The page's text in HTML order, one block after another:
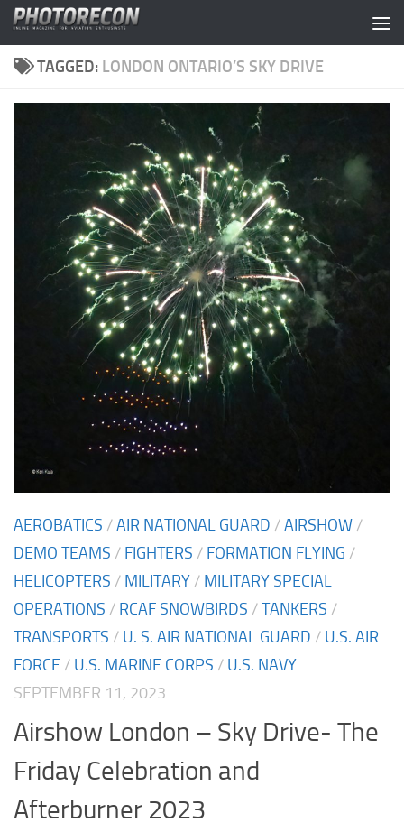
Skip to content
TAGGED: LONDON ONTARIO’S SKY DRIVE
AEROBATICS /AIR NATIONAL GUARD /AIRSHOW /
DEMO TEAMS / FIGHTERS / FORMATION FLYING /
HELICOPTERS / MILITARY / MILITARY SPECIAL
OPERATIONS / RCAF SNOWBIRDS /TANKERS /
TRANSPORTS / U. S. AIR NATIONAL GUARD / U.S. AIR
FORCE / U.S. MARINE CORPS / U.S. NAVY
SEPTEMBER 11, 2023
Airshow London – Sky Drive- The
Friday Celebration and
Afterburner 2023